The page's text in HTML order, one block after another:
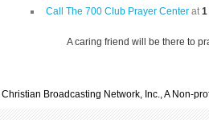
Call The 700 Club Prayer Center at1
A caring friend will be there to
Broadcasting Network, Inc., A Non-